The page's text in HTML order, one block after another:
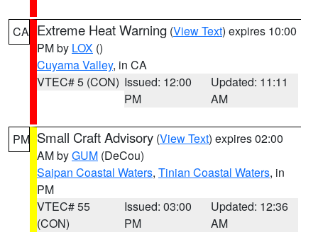
CA Extreme Heat Warning (View Text) expires 10:00
PM by LOX ()
Cuyama Valley, in CA
VTEC# 5 (CON) Issued: 12:00
PM
Updated: 11:11
AM
PM Small Craft Advisory (View Text) expires 02:00
AM byGUM (DeCou)
Saipan Coastal Waters, Tinian Coastal Waters, in
PM
VTEC# 55
(CON)
Issued: 03:00
PM
Updated: 12:36
AM